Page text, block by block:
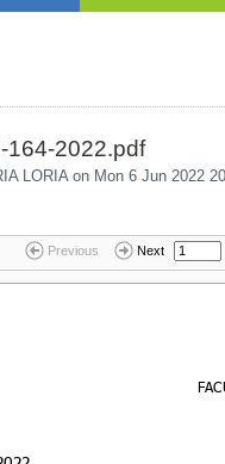
164-2022.pdf
LORIA on Mon 6 Jun 2022
Previous Next